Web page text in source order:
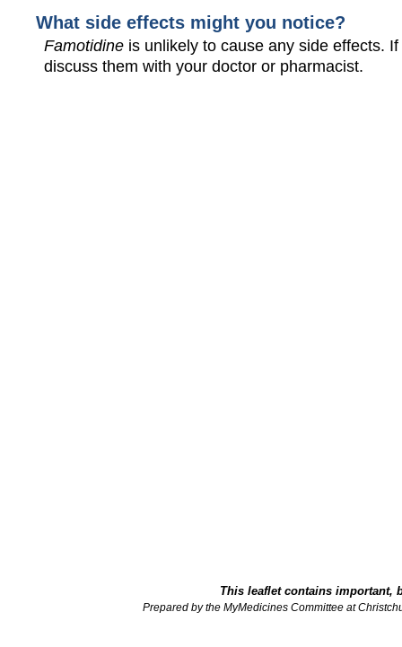
What side effects might you notice?
Famotidine is unlikely to cause any side effects.
discuss them with your doctor or pharmacist.
This leaflet contains important,
Prepared by the MyMedicines Committee at